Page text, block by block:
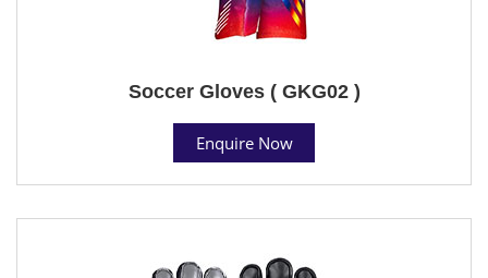
Soccer Gloves ( GKG02 )
Enquire Now